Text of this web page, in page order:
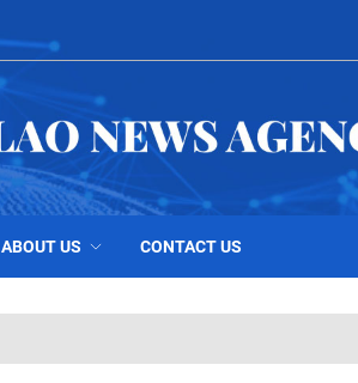
ABOUT US CONTACT US